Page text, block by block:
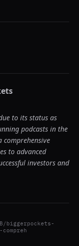
to its status as
podcasts in the
comprehensive
to advanced
investors and
biggerpockets-